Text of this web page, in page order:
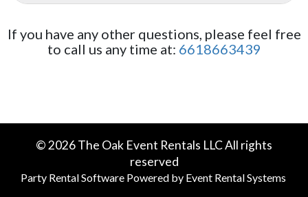
wear and tear on our units. Seams may
develop tears in high traffic areas over a
turning off the blower in high winds) you will
be responsible for all damages up to and
including replacement of the unit/blower etc
which can cost thousands of dollars. We don't
want you or us to be in that situation which is
If you have any other questions, please feel free
to call us any time at: 6618663439
©2026 The Oak Event Rentals LLC All rights
reserved
Party Rental SoftwarePowered by Event Rental Systems